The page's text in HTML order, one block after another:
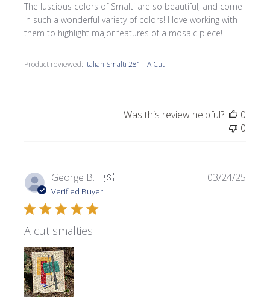
The luscious colors of Smalti are so beautiful, and come
in such a wonderful variety of colors! I love working with
them to highlight major features of a mosaic piece!
Product reviewed: Italian Smalti 281 - A Cut
Was this review helpful?
0
0
George B.🇺🇸
Verified Buyer
A cut smalties
03/24/25